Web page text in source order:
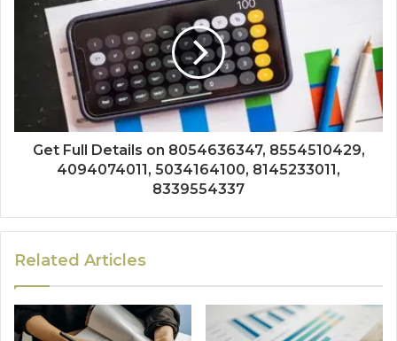
Get Full Details on 8054636347, 8554510429,
4094074011, 5034164100, 8145233011,
8339554337
Related Articles